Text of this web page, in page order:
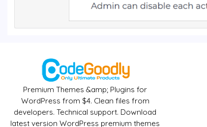
Premium Themes &amp; Plugins for
WordPress from $4. Clean files from
developers. Technical support. Download
latest version WordPress premium themes